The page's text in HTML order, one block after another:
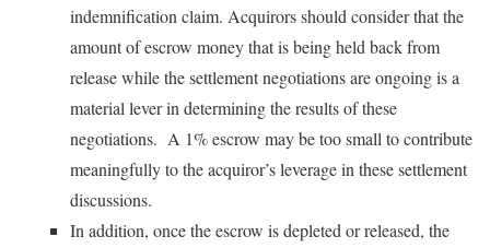
indemnification claim. Acquirors should consider that the
amount of escrow money that is being held back from
release while the settlement negotiations are ongoing is a
material lever in determining the results of these
negotiations. A 1% escrow may be too small to contribute
meaningfully to the acquiror’s leverage in these settlement
discussions.
In addition, once the escrow is depleted or released, the